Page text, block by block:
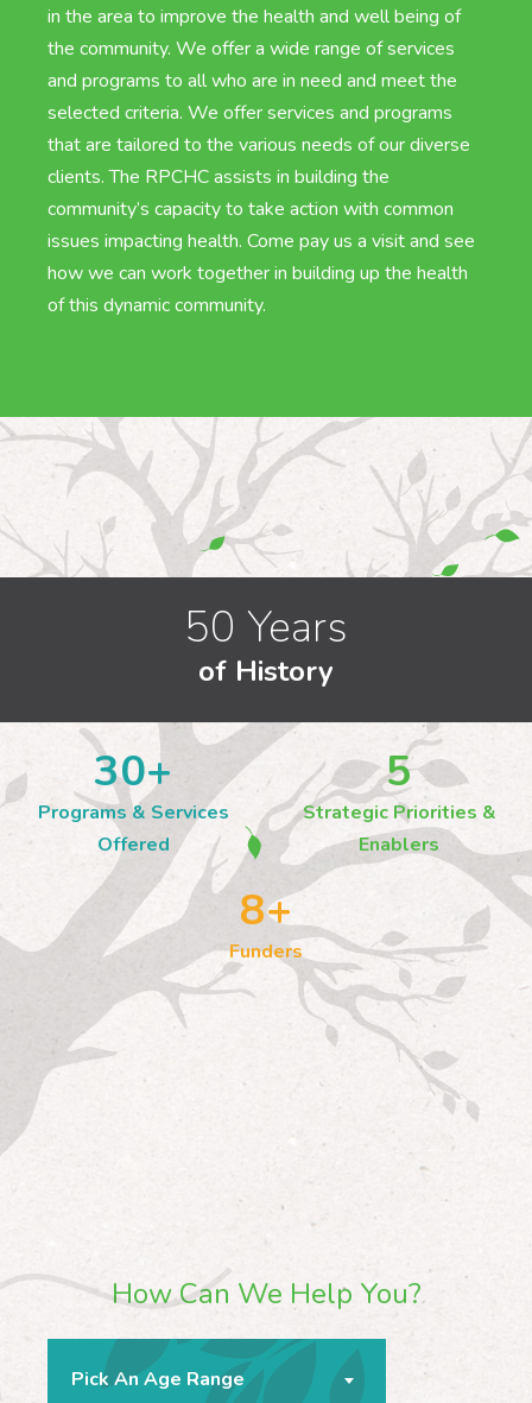
in the area to improve the health and well being of
the community. We offer a wide range of services
and programs to all who are in need and meet the
selected criteria. We offer services and programs
that are tailored to the various needs of our diverse
clients. The RPCHC assists in building the
community’s capacity to take action with common
issues impacting health. Come pay us a visit and see
how we can work together in building up the health
of this dynamic community.
50 Years
of History
30+
Programs & Services
Offered
5
Strategic Priorities &
Enablers
8+
Funders
How Can We Help You?
Pick An Age Range